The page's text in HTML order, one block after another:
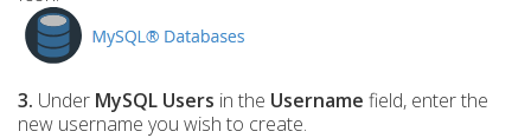
3. Under MySQL Users in the Username field, enter the
new username you wish to create.